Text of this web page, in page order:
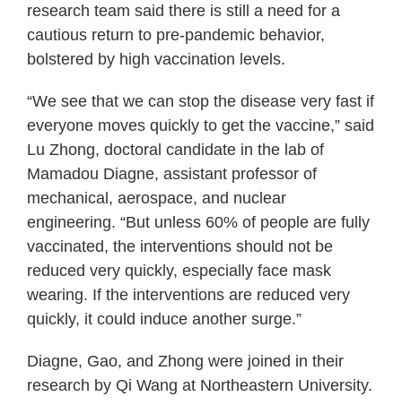
research team said there is still a need for a
cautious return to pre-pandemic behavior,
bolstered by high vaccination levels.
“We see that we can stop the disease very fast if
everyone moves quickly to get the vaccine,” said
Lu Zhong, doctoral candidate in the lab of
Mamadou Diagne, assistant professor of
mechanical, aerospace, and nuclear
engineering. “But unless 60% of people are fully
vaccinated, the interventions should not be
reduced very quickly, especially face mask
wearing. If the interventions are reduced very
quickly, it could induce another surge.”
Diagne, Gao, and Zhong were joined in their
research by Qi Wang at Northeastern University.